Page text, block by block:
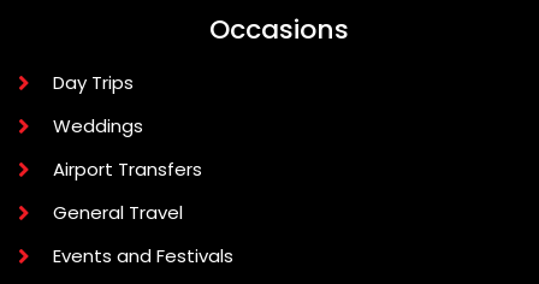
Occasions
Day Trips
Weddings
Airport Transfers
General Travel
Events and Festivals